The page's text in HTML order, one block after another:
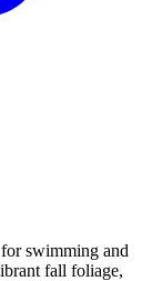
swimming and
fall foliage,